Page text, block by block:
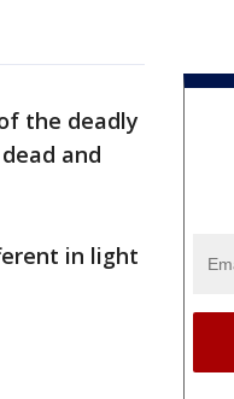
the deadly
and
in light